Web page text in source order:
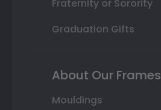
Fraternity or Sorority
Graduation Gifts
About Our Frames
Mouldings